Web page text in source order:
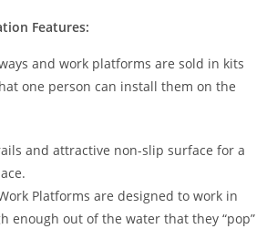
Features:
and work platforms are sold in kits
one person can install them on the
and attractive non-slip surface for a
Platforms are designed to work in
enough out of the water that they “pop”